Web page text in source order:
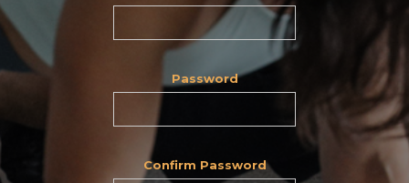
Password
Confirm Password